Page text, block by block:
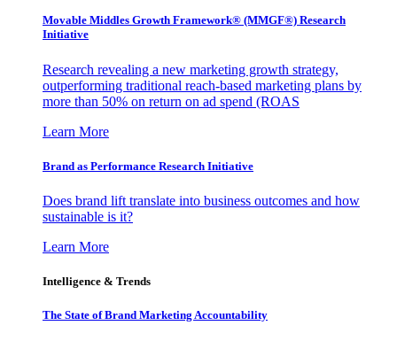
Movable Middles Growth Framework® (MMGF®) Research
Initiative
Research revealing a new marketing growth strategy,
outperforming traditional reach-based marketing plans by
more than 50% on return on ad spend (ROAS
Learn More
Brand as Performance Research Initiative
Does brand lift translate into business outcomes and how
sustainable is it?
Learn More
Intelligence & Trends
The State of Brand Marketing Accountability